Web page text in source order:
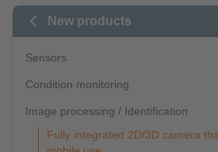
New products
Sensors
Condition monitoring
Image processing / Identification
Fully integrated 2D/3D camera